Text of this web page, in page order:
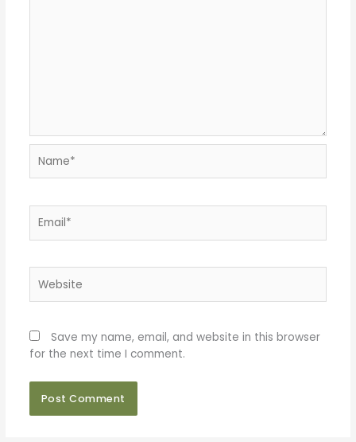
Save my name, email, and website in this browser
for the next time I comment.